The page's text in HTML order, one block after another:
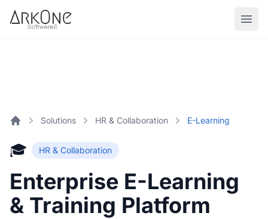
Skip to content
ArkOne
Softwares
Solutions HR & Collaboration E-Learning
🎓 HR & Collaboration
Enterprise E-Learning
& Training Platform